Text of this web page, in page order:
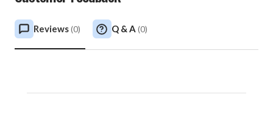
Reviews(0) Q & A (0)